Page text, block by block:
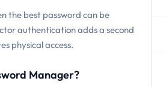
the best password can be
authentication adds a second
physical access.
Manager?